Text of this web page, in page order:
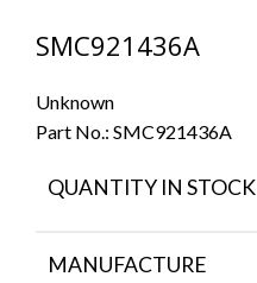
SMC921436A
Unknown
Part No.: SMC921436A
QUANTITY IN STOCK
MANUFACTURE